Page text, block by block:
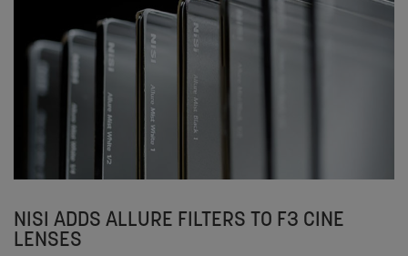
NISI ADDS ALLURE FILTERS TO F3 CINE
LENSES